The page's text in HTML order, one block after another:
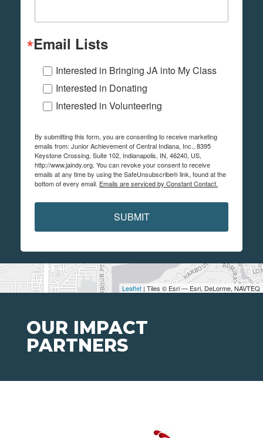
Leaflet | Tiles © Esri — Esri, DeLorme, NAVTEQ
Email Lists
Interested in Bringing JA into My Class
Interested in Donating
Interested in Volunteering
By submitting this form, you are consenting to receive marketing
emails from: Junior Achievement of Central Indiana, Inc., 8395
Keystone Crossing, Suite 102, Indianapolis, IN, 46240, US,
http://www.jaindy.org. You can revoke your consent to receive
emails at any time by using the SafeUnsubscribe® link, found at the
bottom of every email. Emails are serviced by Constant Contact.
SUBMIT
OUR IMPACT
PARTNERS